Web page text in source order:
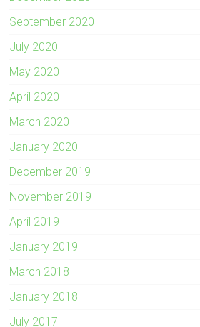
September 2020
July 2020
May 2020
April 2020
March 2020
January 2020
December 2019
November 2019
April 2019
January 2019
March 2018
January 2018
July 2017